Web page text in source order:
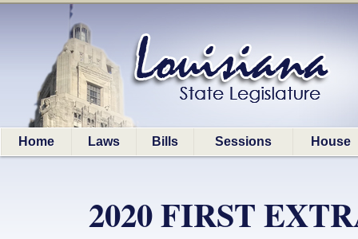
Home Laws Bills Sessions House
2020 FIRST